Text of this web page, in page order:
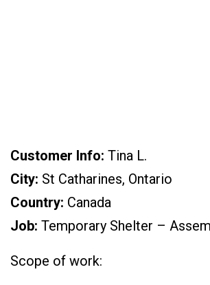
Customer Info: Tina L.
City: St Catharines, Ontario
Country: Canada
Job: Temporary Shelter –
Scope of work: